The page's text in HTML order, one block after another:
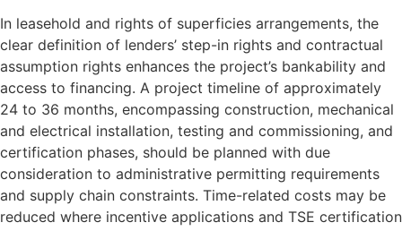
In leasehold and rights of superficies arrangements, the
clear definition of lenders’ step-in rights and contractual
assumption rights enhances the project’s bankability and
access to financing. A project timeline of approximately
24 to 36 months, encompassing construction, mechanical
and electrical installation, testing and commissioning, and
certification phases, should be planned with due
consideration to administrative permitting requirements
and supply chain constraints. Time-related costs may be
reduced where incentive applications and TSE certification